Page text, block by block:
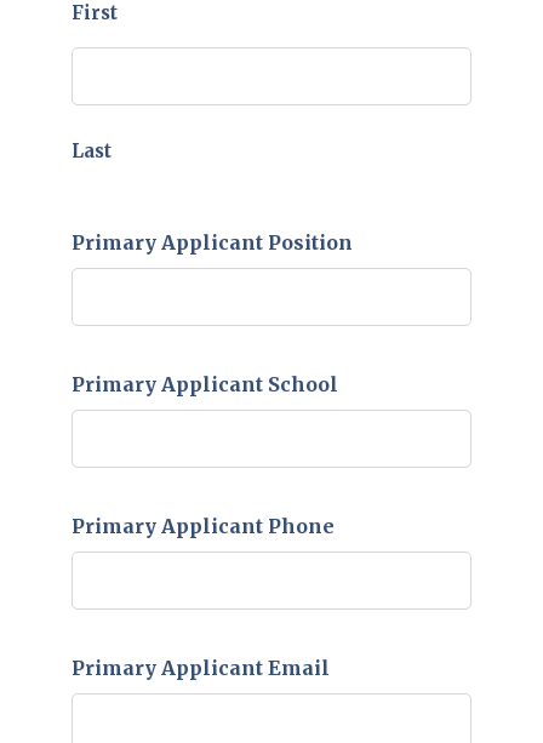
First
Last
Primary Applicant Position
Primary Applicant School
Primary Applicant Phone
Primary Applicant Email